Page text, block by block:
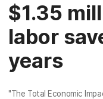
$1.35
labor
years
"The Total Economic